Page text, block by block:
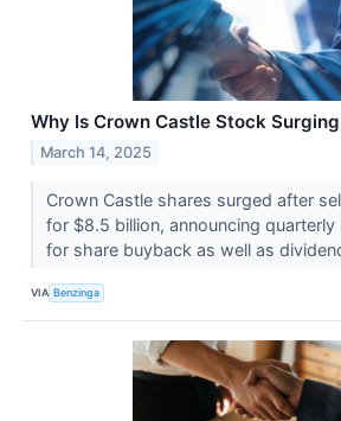
Why Is Crown Castle Stock
March 14, 2025
Crown Castle shares surged after
for $8.5 billion, announcing quarterly
for share buyback as well as
VIA Benzinga